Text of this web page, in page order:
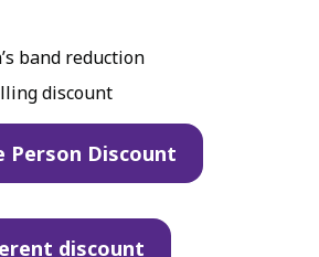
band reduction
discount
Person Discount
discount